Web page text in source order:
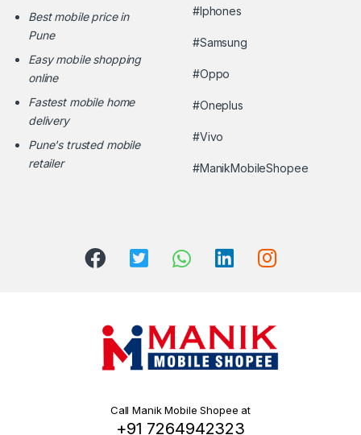
Best mobile price in
Pune
Easy mobile shopping
online
Fastest mobile home
delivery
Pune's trusted mobile
retailer
#Iphones
#Samsung
#Oppo
#Oneplus
#Vivo
#ManikMobileShopee
Call Manik Mobile Shopee at
+91 7264942323